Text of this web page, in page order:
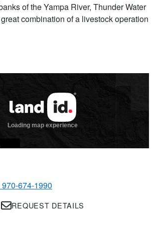
of the Yampa River, Thunder Water
combination of a livestock operation
674-1990
REQUEST DETAILS